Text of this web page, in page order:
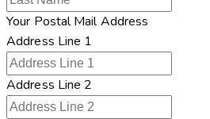
Your Postal Mail Address
Address Line 1
Address Line 2